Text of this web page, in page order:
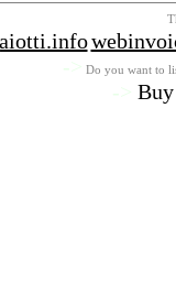
->
Do you want to
->